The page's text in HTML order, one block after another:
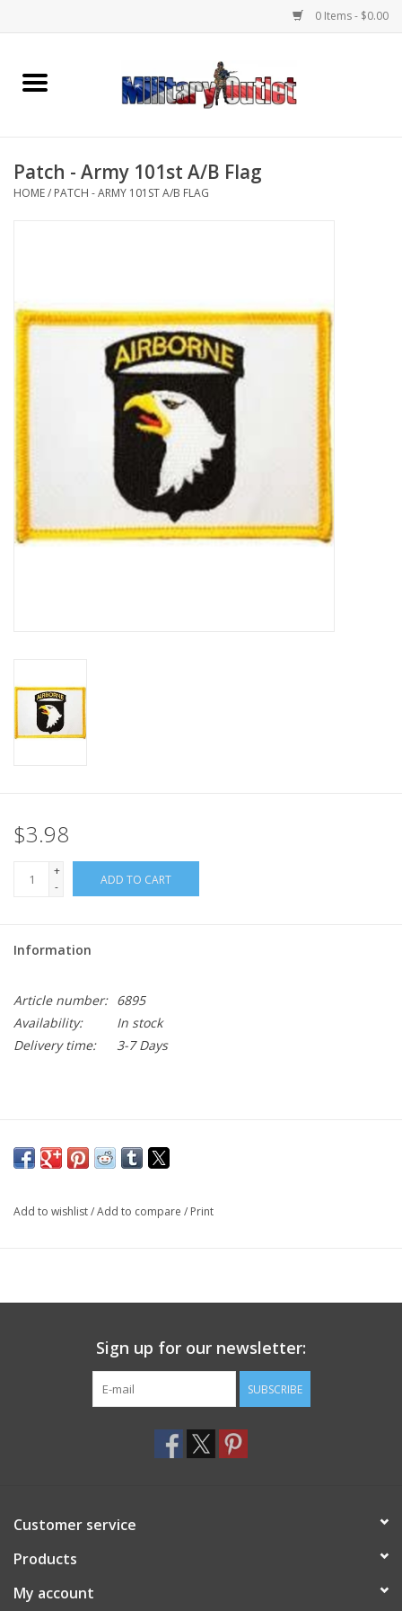
0 Items - $0.00
Home
Memorabilia
Knives & Flashlights +
Kids
Book an appointment
ID Tags
Store Location
Patch - Army 101st A/B Flag
HOME/ PATCH - ARMY 101ST A/B FLAG
$3.98
+
-
ADD TO CART
Information
Article number: 6895
Availability:
In stock
Delivery time:
3-7 Days
Add to wishlist/Add to compare / Print
Sign up for our newsletter:
SUBSCRIBE
Customer service
Products
My account